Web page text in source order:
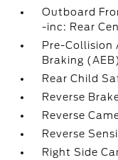
Outboard
-inc: Rear
Pre-Collision
Braking (AEB)
Rear Child
Reverse
Reverse
Reverse
Right Side